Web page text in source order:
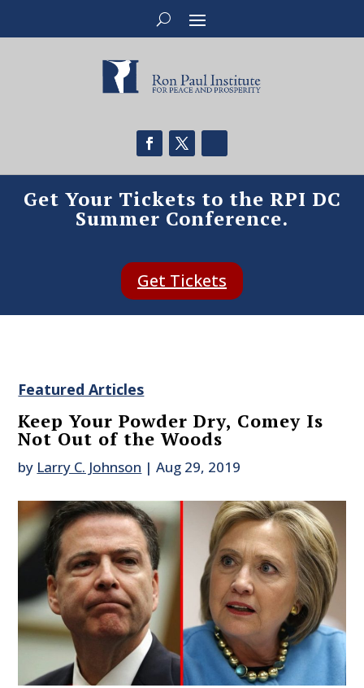
Get Your Tickets to the RPI DC
Summer Conference.
Get Tickets
Featured Articles
Keep Your Powder Dry, Comey Is
Not Out of the Woods
by Larry C. Johnson |Aug 29, 2019